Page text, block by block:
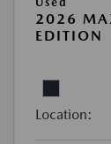
2026
EDITION
Location: